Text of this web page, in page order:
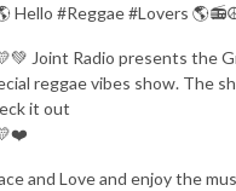
Hello #Reggae #Lovers
Joint Radio presents the
reggae vibes show. The
it out
and Love and enjoy the